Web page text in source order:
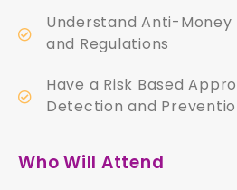
Understand Anti-Money
and Regulations
Have a Risk Based
Detection and
Who Will Attend